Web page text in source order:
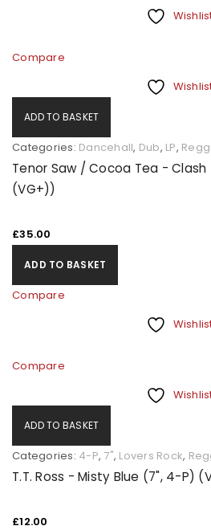
Compare
ADD TO BASKET
Categories: Dancehall, Dub, LP,
Tenor Saw / Cocoa Tea - Clash
(VG+))
£35.00
ADD TO BASKET
Compare
Compare
ADD TO BASKET
Categories: 4-P, 7", Lovers Rock,
T.T. Ross - Misty Blue (7", 4-P)
£12.00